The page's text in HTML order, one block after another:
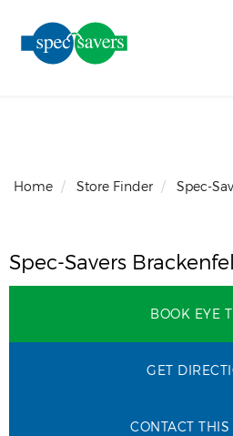
Home Store Finder Spec-
Spec-Savers
BOOK EYE
GET
CONTACT THIS